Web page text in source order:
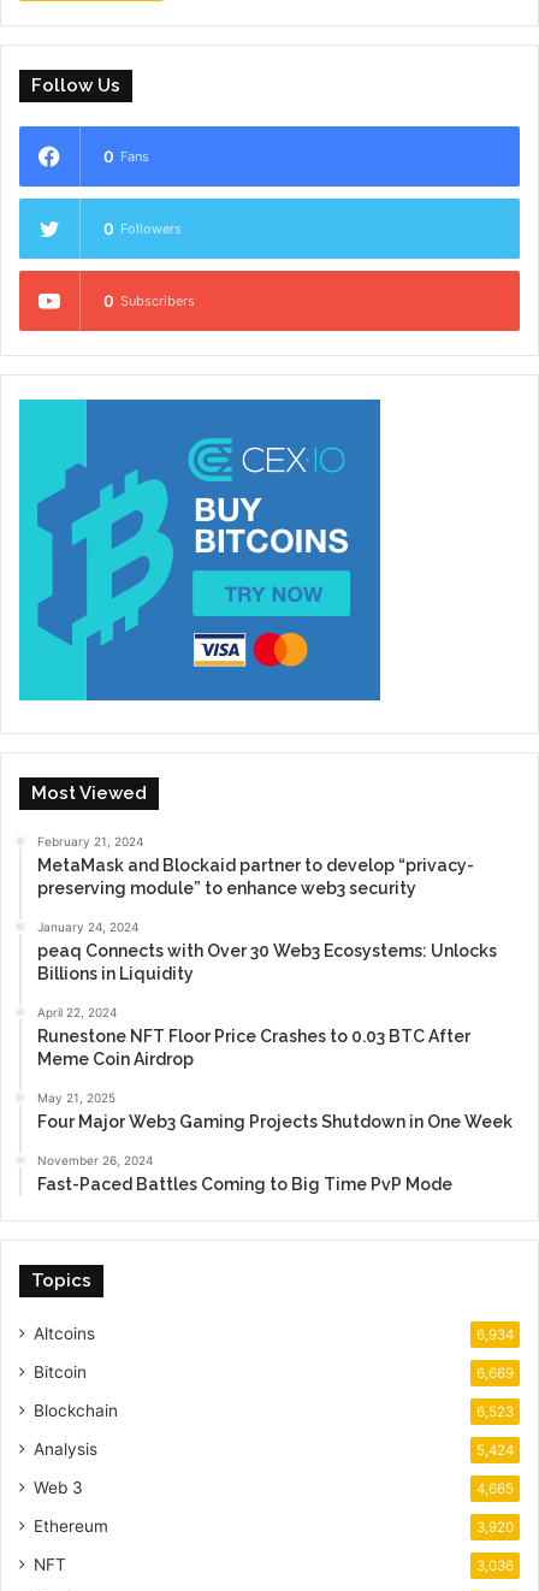
Follow Us
0 Fans
0 Followers
0 Subscribers
Most Viewed
February 21, 2024
MetaMask and Blockaid partner to develop “privacy-
preserving module” to enhance web3 security
January 24, 2024
peaq Connects with Over 30 Web3 Ecosystems: Unlocks
Billions in Liquidity
April 22, 2024
Runestone NFT Floor Price Crashes to 0.03 BTC After
Meme Coin Airdrop
May 21, 2025
Four Major Web3 Gaming Projects Shutdown in One Week
November 26, 2024
Fast-Paced Battles Coming to Big Time PvP Mode
Topics
Altcoins 6,934
Bitcoin 6,669
Blockchain 6,523
Analysis 5,424
Web 3 4,665
Ethereum 3,920
NFT 3,036